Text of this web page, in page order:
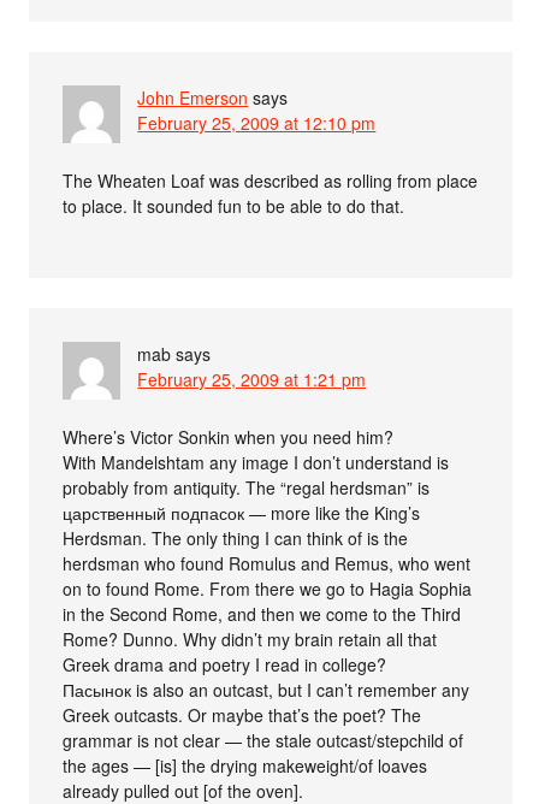
John Emerson says
February 25, 2009 at 12:10 pm
The Wheaten Loaf was described as rolling from place
to place. It sounded fun to be able to do that.
mab says
February 25, 2009 at 1:21 pm
Where’s Victor Sonkin when you need him?
With Mandelshtam any image I don’t understand is
probably from antiquity. The “regal herdsman” is
царственный подпасок — more like the King’s
Herdsman. The only thing I can think of is the
herdsman who found Romulus and Remus, who went
on to found Rome. From there we go to Hagia Sophia
in the Second Rome, and then we come to the Third
Rome? Dunno. Why didn’t my brain retain all that
Greek drama and poetry I read in college?
Пасынок is also an outcast, but I can’t remember any
Greek outcasts. Or maybe that’s the poet? The
grammar is not clear — the stale outcast/stepchild of
the ages — [is] the drying makeweight/of loaves
already pulled out [of the oven].